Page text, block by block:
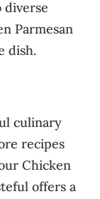
diverse
Parmesan
dish.
culinary
recipes
Chicken
offers a